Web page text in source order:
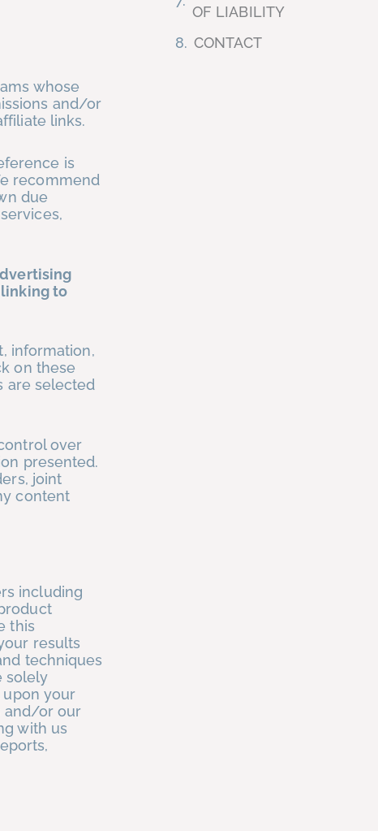
whose
and/or
links.
is
recommend
due
to
information,
on these
are selected
over
presented.
joint
content
including
this
results
techniques
solely
upon your
and/or our
with us
OF LIABILITY
CONTACT